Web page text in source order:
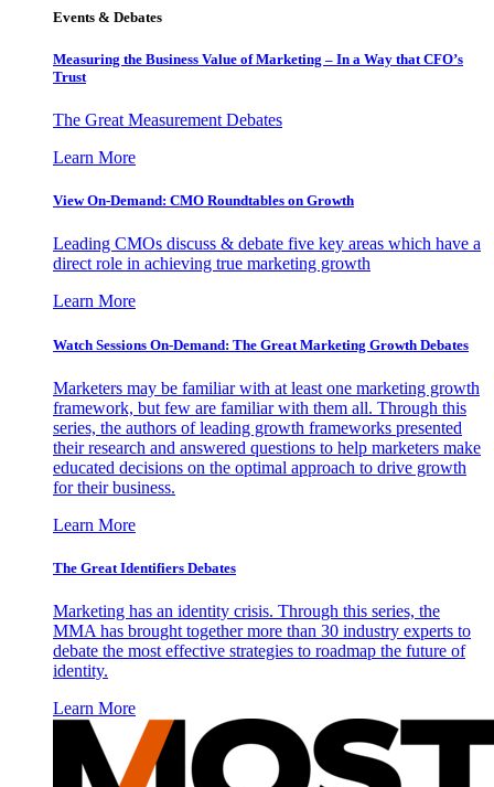
Events & Debates
Measuring the Business Value of Marketing – In a Way that CFO’s
Trust
The Great Measurement Debates
Learn More
View On-Demand: CMO Roundtables on Growth
Leading CMOs discuss & debate five key areas which have a
direct role in achieving true marketing growth
Learn More
Watch Sessions On-Demand: The Great Marketing Growth Debates
Marketers may be familiar with at least one marketing growth
framework, but few are familiar with them all. Through this
series, the authors of leading growth frameworks presented
their research and answered questions to help marketers make
educated decisions on the optimal approach to drive growth
for their business.
Learn More
The Great Identifiers Debates
Marketing has an identity crisis. Through this series, the
MMA has brought together more than 30 industry experts to
debate the most effective strategies to roadmap the future of
identity.
Learn More